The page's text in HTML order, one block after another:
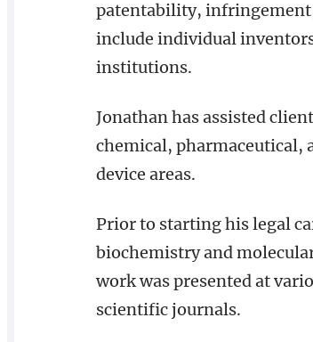
patentability,
include individual
institutions.
Jonathan has assisted
chemical, pharmaceutical,
device areas.
Prior to starting his legal
biochemistry and
work was presented at
scientific journals.